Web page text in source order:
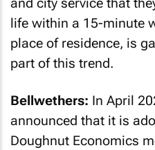
life within a 15-minute
place of residence, is
part of this trend.
Bellwethers: In April
announced that it is
Doughnut Economics